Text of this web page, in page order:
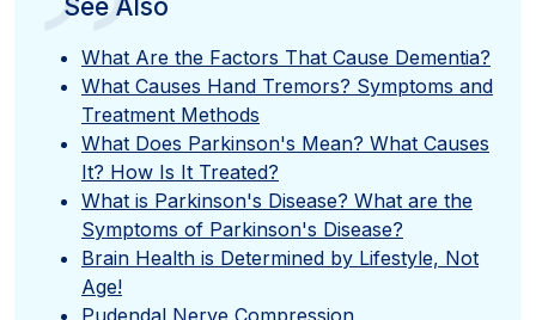
See Also
What Are the Factors That Cause Dementia?
What Causes Hand Tremors? Symptoms and
Treatment Methods
What Does Parkinson's Mean? What Causes
It? How Is It Treated?
What is Parkinson's Disease? What are the
Symptoms of Parkinson's Disease?
Brain Health is Determined by Lifestyle, Not
Age!
Pudendal Nerve Compression